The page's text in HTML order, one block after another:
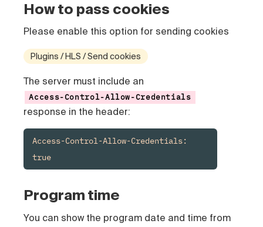
How to pass cookies
Please enable this option for sending cookies
Plugins / HLS / Send cookies
The server must include an
Access-Control-Allow-Credentials
response in the header:
Access-Control-Allow-Credentials:
true
Program time
You can show the program date and time from